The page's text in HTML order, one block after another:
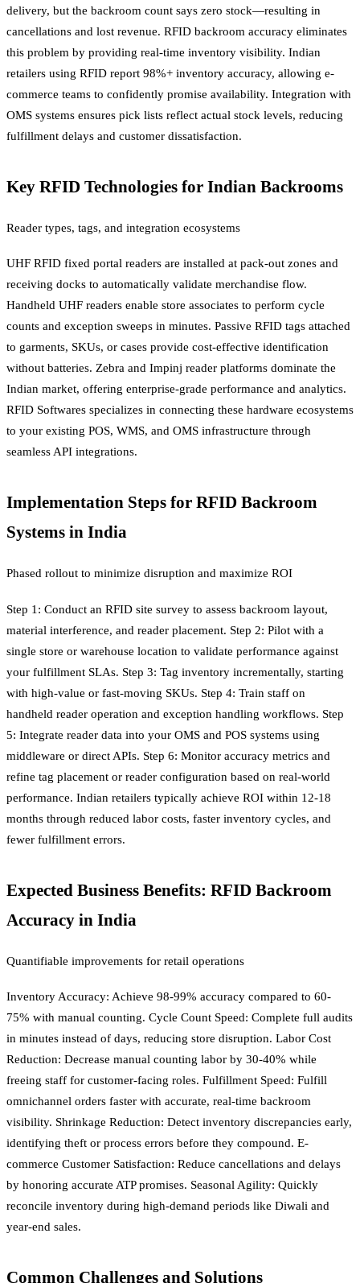
delivery, but the backroom count says zero stock—resulting in
cancellations and lost revenue. RFID backroom accuracy eliminates
this problem by providing real-time inventory visibility. Indian
retailers using RFID report 98%+ inventory accuracy, allowing e-
commerce teams to confidently promise availability. Integration with
OMS systems ensures pick lists reflect actual stock levels, reducing
fulfillment delays and customer dissatisfaction.
Key RFID Technologies for Indian Backrooms
Reader types, tags, and integration ecosystems
UHF RFID fixed portal readers are installed at pack-out zones and
receiving docks to automatically validate merchandise flow.
Handheld UHF readers enable store associates to perform cycle
counts and exception sweeps in minutes. Passive RFID tags attached
to garments, SKUs, or cases provide cost-effective identification
without batteries. Zebra and Impinj reader platforms dominate the
Indian market, offering enterprise-grade performance and analytics.
RFID Softwares specializes in connecting these hardware ecosystems
to your existing POS, WMS, and OMS infrastructure through
seamless API integrations.
Implementation Steps for RFID Backroom
Systems in India
Phased rollout to minimize disruption and maximize ROI
Step 1: Conduct an RFID site survey to assess backroom layout,
material interference, and reader placement. Step 2: Pilot with a
single store or warehouse location to validate performance against
your fulfillment SLAs. Step 3: Tag inventory incrementally, starting
with high-value or fast-moving SKUs. Step 4: Train staff on
handheld reader operation and exception handling workflows. Step
5: Integrate reader data into your OMS and POS systems using
middleware or direct APIs. Step 6: Monitor accuracy metrics and
refine tag placement or reader configuration based on real-world
performance. Indian retailers typically achieve ROI within 12-18
months through reduced labor costs, faster inventory cycles, and
fewer fulfillment errors.
Expected Business Benefits: RFID Backroom
Accuracy in India
Quantifiable improvements for retail operations
Inventory Accuracy: Achieve 98-99% accuracy compared to 60-
75% with manual counting. Cycle Count Speed: Complete full audits
in minutes instead of days, reducing store disruption. Labor Cost
Reduction: Decrease manual counting labor by 30-40% while
freeing staff for customer-facing roles. Fulfillment Speed: Fulfill
omnichannel orders faster with accurate, real-time backroom
visibility. Shrinkage Reduction: Detect inventory discrepancies early,
identifying theft or process errors before they compound. E-
commerce Customer Satisfaction: Reduce cancellations and delays
by honoring accurate ATP promises. Seasonal Agility: Quickly
reconcile inventory during high-demand periods like Diwali and
year-end sales.
Common Challenges and Solutions